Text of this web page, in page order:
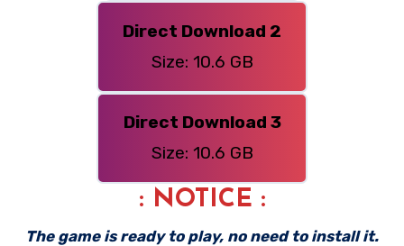
Direct Download 2
Size: 10.6 GB
Direct Download 3
Size: 10.6 GB
: NOTICE :
The game is ready to play, no need to install it.